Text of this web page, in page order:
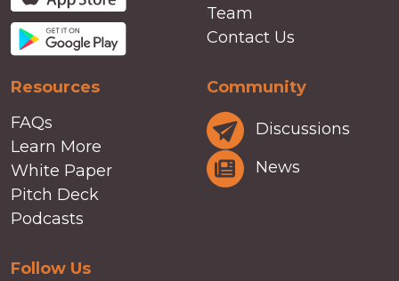
Team
Contact Us
Resources
FAQs
Learn More
White Paper
Pitch Deck
Podcasts
Community
Discussions
News
Follow Us